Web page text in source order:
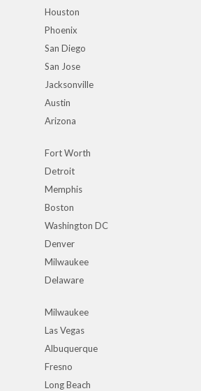
Houston
Phoenix
San Diego
San Jose
Jacksonville
Austin
Arizona
Fort Worth
Detroit
Memphis
Boston
Washington DC
Denver
Milwaukee
Delaware
Milwaukee
Las Vegas
Albuquerque
Fresno
Long Beach